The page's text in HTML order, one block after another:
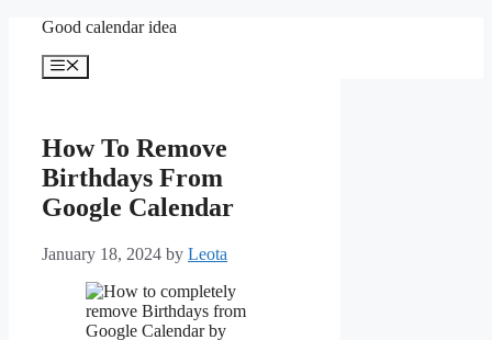
content
Good calendar idea
Menu
How To Remove
Birthdays From
Google Calendar
January 18, 2024 by Leota